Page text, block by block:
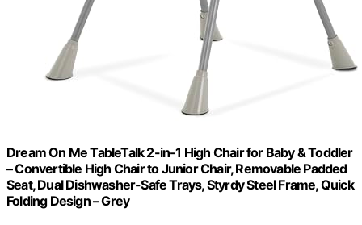
Dream On Me TableTalk 2-in-1 High Chair for Baby & Toddler
– Convertible High Chair to Junior Chair, Removable Padded
Seat, Dual Dishwasher-Safe Trays, Styrdy Steel Frame, Quick
Folding Design – Grey